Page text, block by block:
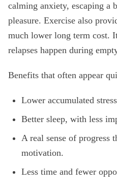
calming anxiety, escaping a
pleasure. Exercise also
much lower long term cost.
relapses happen during
Benefits that often appear
Lower accumulated
Better sleep, with less
A real sense of progress
motivation.
Less time and fewer